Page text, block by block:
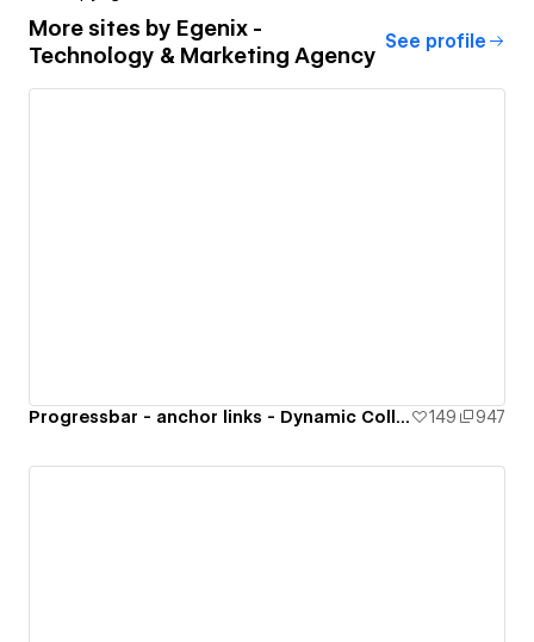
More sites by Egenix -
Technology & Marketing Agency
See profile
Progressbar - anchor links - Dynamic Collection 149 947